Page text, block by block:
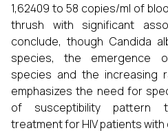
1,62409 to 58 copies/ml of
thrush with significant
conclude, though Candida
species, the emergence
species and the increasing
emphasizes the need for
of susceptibility pattern
treatment for HIV patients with